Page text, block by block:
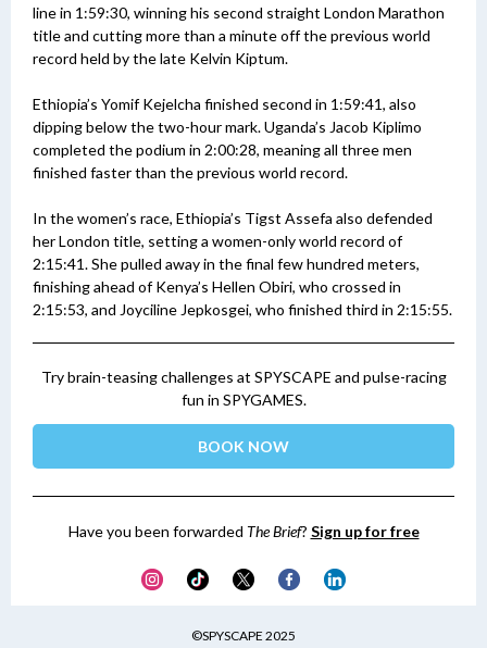
line in 1:59:30, winning his second straight London Marathon
title and cutting more than a minute off the previous world
record held by the late Kelvin Kiptum.
Ethiopia’s Yomif Kejelcha finished second in 1:59:41, also
dipping below the two-hour mark. Uganda’s Jacob Kiplimo
completed the podium in 2:00:28, meaning all three men
finished faster than the previous world record.
In the women’s race, Ethiopia’s Tigst Assefa also defended
her London title, setting a women-only world record of
2:15:41. She pulled away in the final few hundred meters,
finishing ahead of Kenya’s Hellen Obiri, who crossed in
2:15:53, and Joyciline Jepkosgei, who finished third in 2:15:55.
Try brain-teasing challenges at SPYSCAPE and pulse-racing
fun in SPYGAMES.
BOOK NOW
Have you been forwarded The Brief? Sign up for free
©SPYSCAPE 2025